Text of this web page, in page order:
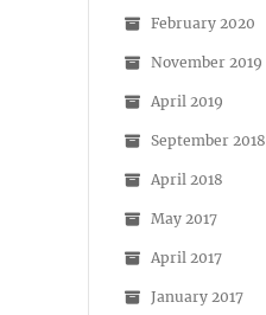
February 2020
November 2019
April 2019
September 2018
April 2018
May 2017
April 2017
January 2017